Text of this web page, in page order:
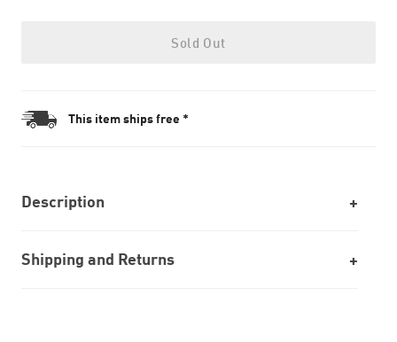
Sold Out
This item ships free *
Description
Shipping and Returns